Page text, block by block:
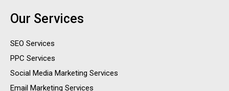
Our Services
SEO Services
PPC Services
Social Media Marketing Services
Email Marketing Services